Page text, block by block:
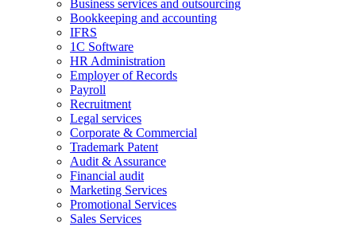
Business services and outsourcing
Bookkeeping and accounting
IFRS
1C Software
HR Administration
Employer of Records
Payroll
Recruitment
Legal services
Corporate & Commercial
Trademark Patent
Audit & Assurance
Financial audit
Marketing Services
Promotional Services
Sales Services